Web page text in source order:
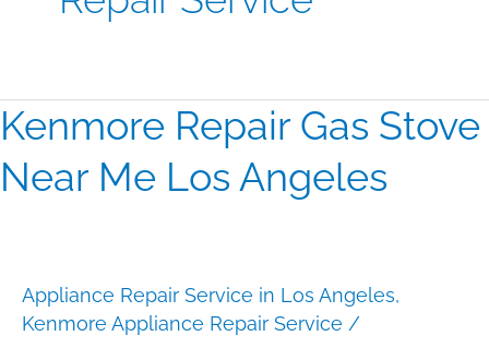
Kenmore Repair Gas Stove
Near Me Los Angeles
Appliance Repair Service in Los Angeles,
Kenmore Appliance Repair Service /
Kenmore
Gas
Me
Los